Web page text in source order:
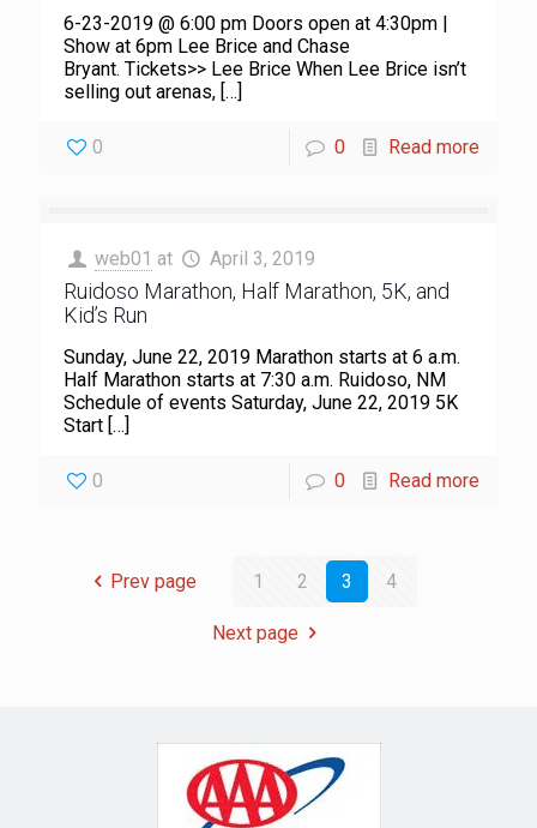
6-23-2019 @ 6:00 pm Doors open at 4:30pm |
Show at 6pm Lee Brice and Chase
Bryant. Tickets>> Lee Brice When Lee Brice isn’t
selling out arenas, […]
0 0 Read more
web01 at April 3, 2019
Ruidoso Marathon, Half Marathon, 5K, and
Kid’s Run
Sunday, June 22, 2019 Marathon starts at 6 a.m.
Half Marathon starts at 7:30 a.m. Ruidoso, NM
Schedule of events Saturday, June 22, 2019 5K
Start […]
0 0 Read more
Prev page 1 2 3 4
Next page